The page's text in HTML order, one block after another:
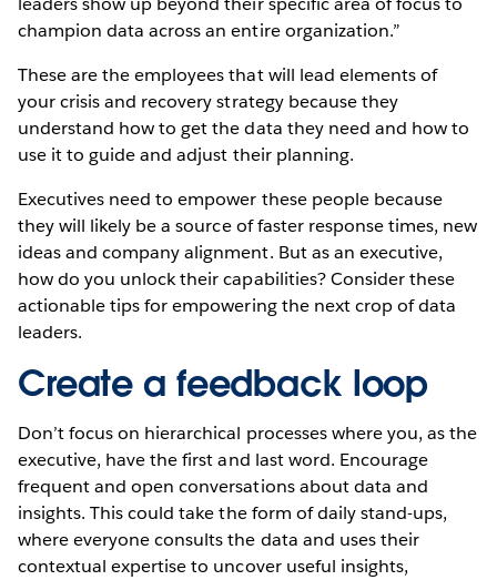
champion data across an entire organization.”
These are the employees that will lead elements of
your crisis and recovery strategy because they
understand how to get the data they need and how to
use it to guide and adjust their planning.
Executives need to empower these people because
they will likely be a source of faster response times, new
ideas and company alignment. But as an executive,
how do you unlock their capabilities? Consider these
actionable tips for empowering the next crop of data
leaders.
Create a feedback loop
Don’t focus on hierarchical processes where you, as the
executive, have the first and last word. Encourage
frequent and open conversations about data and
insights. This could take the form of daily stand-ups,
where everyone consults the data and uses their
contextual expertise to uncover useful insights,